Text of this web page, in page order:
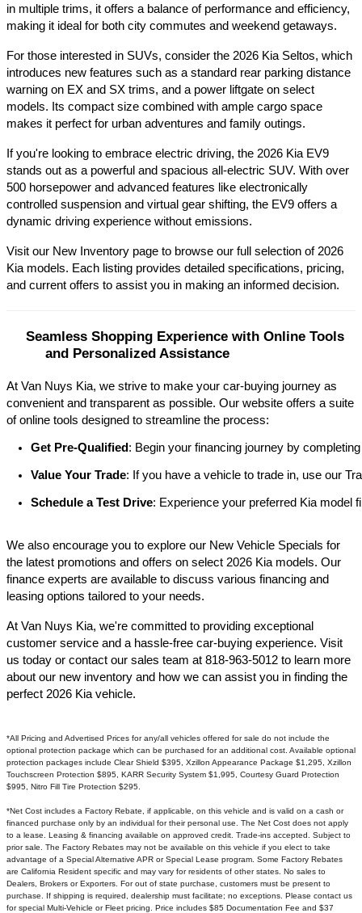
in multiple trims, it offers a balance of performance and efficiency,
making it ideal for both city commutes and weekend getaways.​
For those interested in SUVs, consider the 2026 Kia Seltos, which
introduces new features such as a standard rear parking distance
warning on EX and SX trims, and a power liftgate on select
models. Its compact size combined with ample cargo space
makes it perfect for urban adventures and family outings.​
If you're looking to embrace electric driving, the 2026 Kia EV9
stands out as a powerful and spacious all-electric SUV. With over
500 horsepower and advanced features like electronically
controlled suspension and virtual gear shifting, the EV9 offers a
dynamic driving experience without emissions.​
Visit our New Inventory page to browse our full selection of 2026
Kia models. Each listing provides detailed specifications, pricing,
and current offers to assist you in making an informed decision.​
Seamless Shopping Experience with Online Tools
and Personalized Assistance
At Van Nuys Kia, we strive to make your car-buying journey as
convenient and transparent as possible. Our website offers a suite
of online tools designed to streamline the process:​
Get Pre-Qualified : Begin your financing journey by
Value Your Trade: If you have a vehicle to trade in, use our
Schedule a Test Drive: Experience your preferred Kia model
We also encourage you to explore our New Vehicle Specials for
the latest promotions and offers on select 2026 Kia models. Our
finance experts are available to discuss various financing and
leasing options tailored to your needs.​
At Van Nuys Kia, we're committed to providing exceptional
customer service and a hassle-free car-buying experience. Visit
us today or contact our sales team at 818-963-5012 to learn more
about our new inventory and how we can assist you in finding the
perfect 2026 Kia vehicle.​
*All Pricing and Advertised Prices for any/all vehicles offered for sale do not include the
optional protection package which can be purchased for an additional cost. Available optional
protection packages include Clear Shield $395, Xzillon Appearance Package $1,295, Xzillon
Touchscreen Protection $895, KARR Security System $1,995, Courtesy Guard Protection
$995, Nitro Fill Tire Protection $295.
*Net Cost includes a Factory Rebate, if applicable, on this vehicle and is valid on a cash or
financed purchase only by an individual for their personal use. The Net Cost does not apply
to a lease. Leasing & financing available on approved credit. Trade-ins accepted. Subject to
prior sale. The Factory Rebates may not be available on this vehicle if you elect to take
advantage of a Special Alternative APR or Special Lease program. Some Factory Rebates
are California Resident specific and may vary for residents of other states. No sales to
Dealers, Brokers or Exporters. For out of state purchase, customers must be present to
purchase. If shipping is required, dealership must facilitate; no exceptions. Please contact us
for special Multi-Vehicle or Fleet pricing. Price includes $85 Documentation Fee and $37